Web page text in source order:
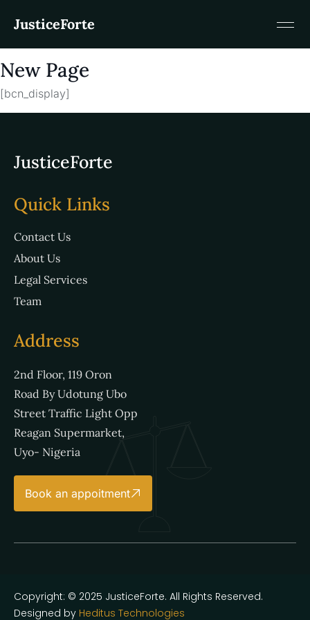
JusticeForte
New Page
[bcn_display]
JusticeForte
Quick Links
Contact Us
About Us
Legal Services
Team
Address
2nd Floor, 119 Oron
Road By Udotung Ubo
Street Traffic Light Opp
Reagan Supermarket,
Uyo- Nigeria
Book an appoitment
Copyright: © 2025 JusticeForte. All Rights Reserved.
Designed by Heditus Technologies